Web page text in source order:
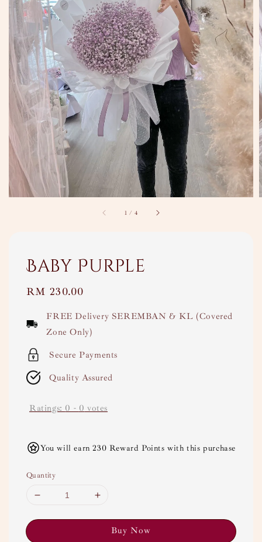
1 / 4
Baby Purple
Regular
RM 230.00
FREE Delivery SEREMBAN & KL (Covered
Zone Only)
Secure Payments
Quality Assured
Ratings: 0 - 0 votes
You will earn 230 Reward Points with this purchase
Quantity
Buy Now